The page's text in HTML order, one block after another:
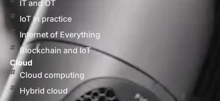
IT and OT
IoT in practice
Internet of Everything
Blockchain and IoT
Cloud
Cloud computing
Hybrid cloud